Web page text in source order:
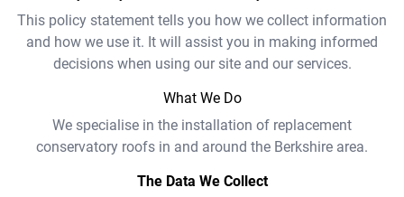
This policy statement tells you how we collect information
and how we use it. It will assist you in making informed
decisions when using our site and our services.
What We Do
We specialise in the installation of replacement
conservatory roofs in and around the Berkshire area.
The Data We Collect